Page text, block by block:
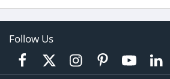
Follow Us